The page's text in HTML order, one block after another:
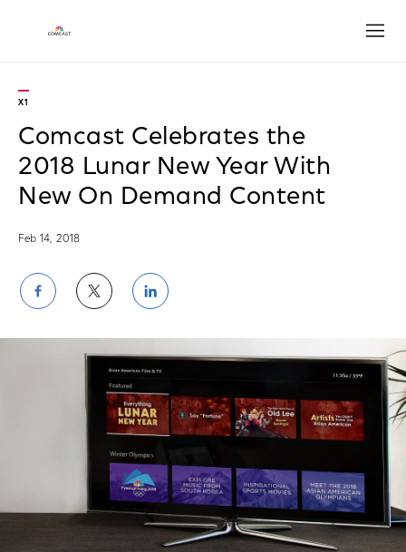
X1
Comcast Celebrates the
2018 Lunar New Year With
New On Demand Content
Feb 14, 2018
Share
on
Facebook
Share
on
Twitter
Share
on
LinkedIn